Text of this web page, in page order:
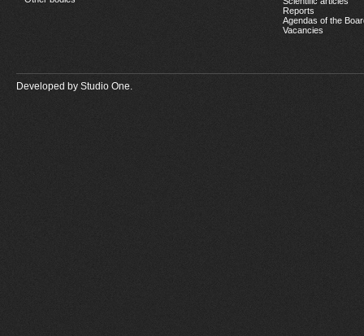
Reports
Agendas of the
Vacancies
Developed by Studio One.